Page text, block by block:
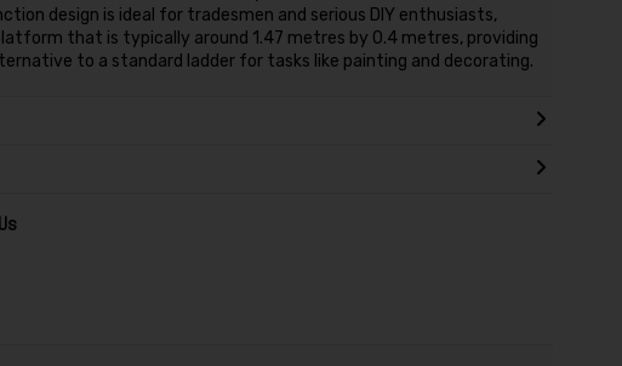
design is ideal for tradesmen and serious DIY enthusiasts,
that is typically around 1.47 metres by 0.4 metres, providing
to a standard ladder for tasks like painting and decorating.